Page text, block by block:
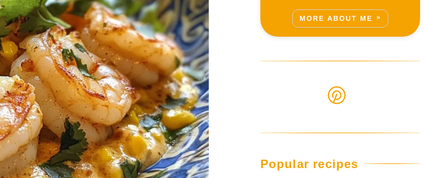
MORE ABOUT ME
Popular recipes